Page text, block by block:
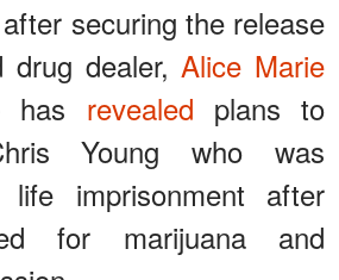
securing the release
drug dealer,Alice Marie
has revealed plans to
Young who was
life imprisonment after
for marijuana and